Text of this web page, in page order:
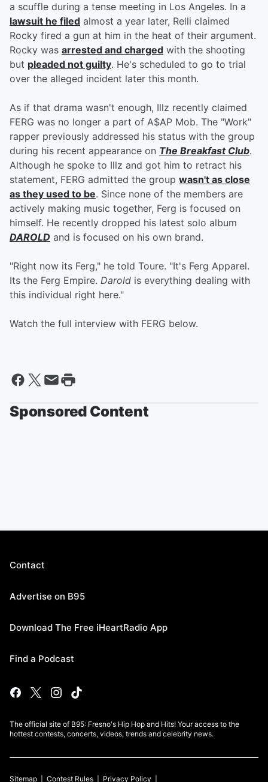
a scuffle during a tense meeting in Los Angeles. In a
lawsuit he filed almost a year later, Relli claimed
Rocky fired a gun at him in the heat of their argument.
Rocky was arrested and charged with the shooting
but pleaded not guilty. He's scheduled to go to trial
over the alleged incident later this month.
As if that drama wasn't enough, Illz recently claimed
FERG was no longer a part of A$AP Mob. The "Work"
rapper previously addressed his status with the group
during his recent appearance on The Breakfast Club.
Although he spoke to Illz and got him to retract his
statement, FERG admitted the group wasn't as close
as they used to be. Since none of the members are
actively making music together, Ferg is focused on
himself. He recently dropped his latest solo album
DAROLD and is focused on his own brand.
"Right now its Ferg," he told Toure. "It's Ferg Apparel.
Its the Ferg Empire. Darold is everything dealing with
this individual right here."
Watch the full interview with FERG below.
Sponsored Content
Contact
Advertise on B95
Download The Free iHeartRadio App
Find a Podcast
The official site of B95: Fresno's Hip Hop and Hits! Your access to the
hottest contests, concerts, videos, trends and celebrity news.
Sitemap Contest Rules Privacy Policy